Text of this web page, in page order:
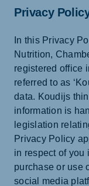
Privacy
In this Privacy
Nutrition,
registered office
referred to as
data. Koudijs
information is
legislation
Privacy Policy
in respect of you
purchase or use
social media